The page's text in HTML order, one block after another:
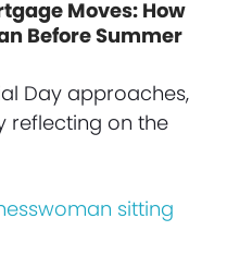
Moves: How
Before Summer
Day approaches,
reflecting on the